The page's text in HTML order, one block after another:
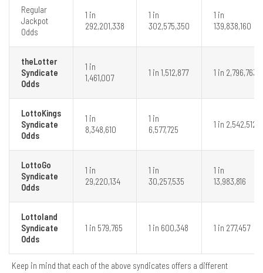
Regular
Jackpot
Odds
1 in
292,201,338
1 in
302,575,350
1 in
139,838,160
theLotter
Syndicate
Odds
1 in
1,461,007
1 in 1,512,877 1 in 2,796,763
LottoKings
Syndicate
Odds
1 in
8,348,610
1 in
6,577,725
1 in 2,542,512
LottoGo
Syndicate
Odds
1 in
29,220,134
1 in
30,257,535
1 in
13,983,816
Lottoland
Syndicate
Odds
1 in 579,765 1 in 600,348 1 in 277,457
Keep in mind that each of the above syndicates offers a different